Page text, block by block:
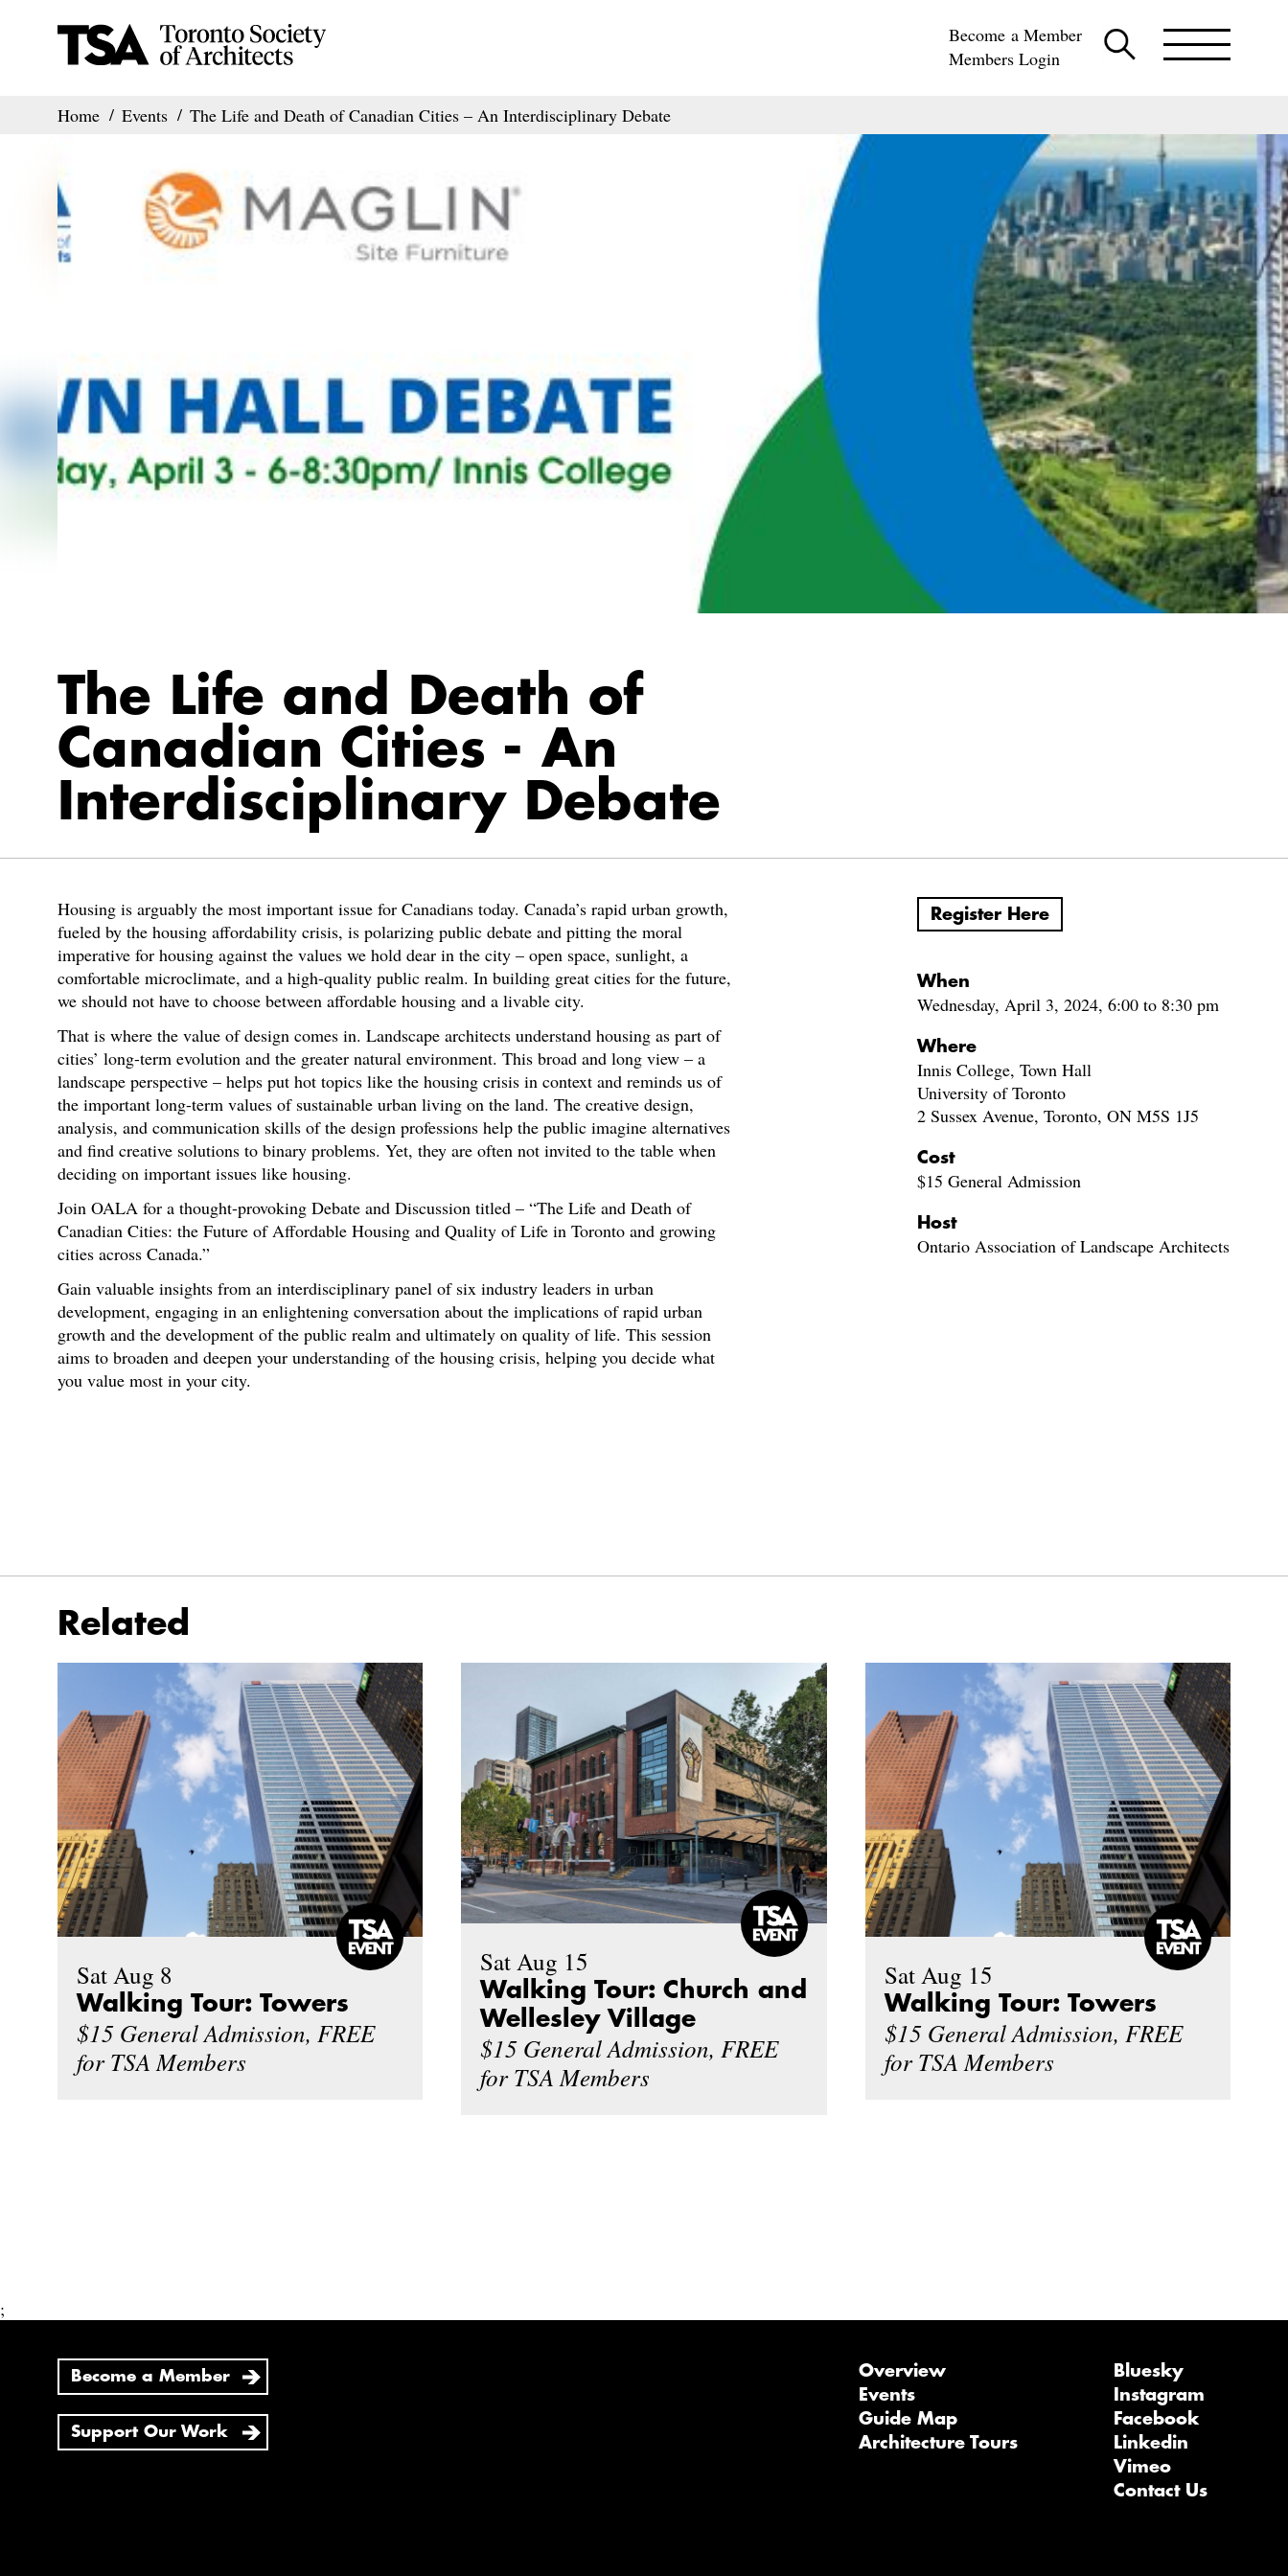
Become a Member
Members Login
Home Events The Life and Death of Canadian Cities – An Interdisciplinary Debate
The Life and Death of
Canadian Cities - An
Interdisciplinary Debate
Housing is arguably the most important issue for Canadians today. Canada’s rapid urban growth,
fueled by the housing affordability crisis, is polarizing public debate and pitting the moral
imperative for housing against the values we hold dear in the city – open space, sunlight, a
comfortable microclimate, and a high-quality public realm. In building great cities for the future,
we should not have to choose between affordable housing and a livable city.
That is where the value of design comes in. Landscape architects understand housing as part of
cities’ long-term evolution and the greater natural environment. This broad and long view – a
landscape perspective – helps put hot topics like the housing crisis in context and reminds us of
the important long-term values of sustainable urban living on the land. The creative design,
analysis, and communication skills of the design professions help the public imagine alternatives
and find creative solutions to binary problems. Yet, they are often not invited to the table when
deciding on important issues like housing.
Join OALA for a thought-provoking Debate and Discussion titled – “The Life and Death of
Canadian Cities: the Future of Affordable Housing and Quality of Life in Toronto and growing
cities across Canada.”
Gain valuable insights from an interdisciplinary panel of six industry leaders in urban
development, engaging in an enlightening conversation about the implications of rapid urban
growth and the development of the public realm and ultimately on quality of life. This session
aims to broaden and deepen your understanding of the housing crisis, helping you decide what
you value most in your city.
Register Here
When
Wednesday, April 3, 2024, 6:00 to 8:30 pm
Where
Innis College, Town Hall
University of Toronto
2 Sussex Avenue, Toronto, ON M5S 1J5
Cost
$15 General Admission
Host
Ontario Association of Landscape Architects
Related
Sat Aug 8
Walking Tour: Towers
$15 General Admission, FREE
for TSA Members
Sat Aug 15
Walking Tour: Church and
Wellesley Village
$15 General Admission, FREE
for TSA Members
Sat Aug 15
Walking Tour: Towers
$15 General Admission, FREE
for TSA Members
;
Become a Member
Support Our Work
Overview
Events
Guide Map
Architecture Tours
Bluesky
Instagram
Facebook
Linkedin
Vimeo
Contact Us